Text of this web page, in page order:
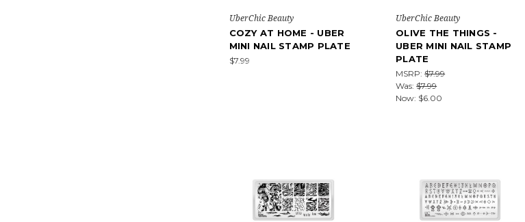
UberChic Beauty
COZY AT HOME - UBER
MINI NAIL STAMP PLATE
$7.99
UberChic Beauty
OLIVE THE THINGS -
UBER MINI NAIL STAMP
PLATE
MSRP:$7.99
Was:$7.99
Now: $6.00